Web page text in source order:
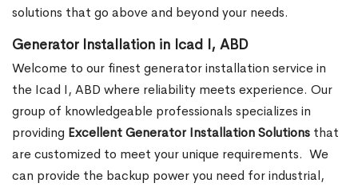
solutions that go above and beyond your needs.
Generator Installation in Icad I, ABD
Welcome to our finest generator installation service in
the Icad I, ABD where reliability meets experience. Our
group of knowledgeable professionals specializes in
providing Excellent Generator Installation Solutions that
are customized to meet your unique requirements. We
can provide the backup power you need for industrial,